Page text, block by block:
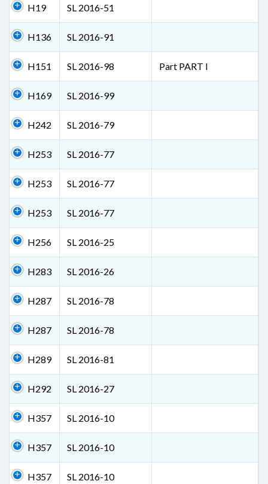
H19 SL 2016-51
H136 SL 2016-91
H151 SL 2016-98 Part PART I
H169 SL 2016-99
H242 SL 2016-79
H253 SL 2016-77
H253 SL 2016-77
H253 SL 2016-77
H256 SL 2016-25
H283 SL 2016-26
H287 SL 2016-78
H287 SL 2016-78
H289 SL 2016-81
H292 SL 2016-27
H357 SL 2016-10
H357 SL 2016-10
H357 SL 2016-10